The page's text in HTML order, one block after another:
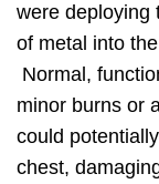
were deploying
of metal into
Normal,
minor burns or
could
chest,